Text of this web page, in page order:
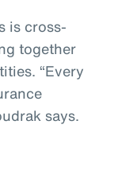
is cross-
together
“Every
says.